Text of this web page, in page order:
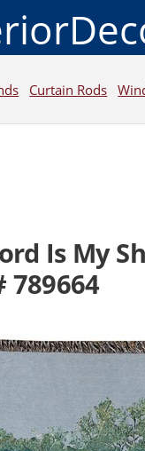
Curtain Rods
Is My
789664